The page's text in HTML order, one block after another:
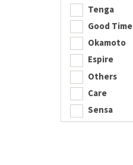
Tenga
Good Time
Okamoto
Espire
Others
Care
Sensa